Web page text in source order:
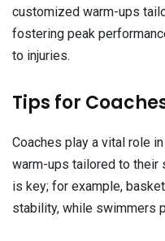
customized warm-ups
fostering peak
to injuries.
Tips for
Coaches play a vital role
warm-ups tailored to their
is key; for example,
stability, while swimmers